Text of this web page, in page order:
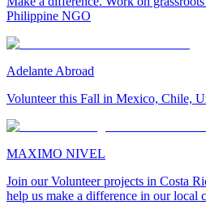
Philippine NGO
Adelante Abroad
Volunteer this Fall in Mexico, Chile,
MAXIMO NIVEL
Join our Volunteer projects in Costa
help us make a difference in our local